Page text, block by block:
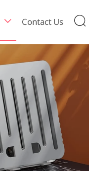
 Contact Us 